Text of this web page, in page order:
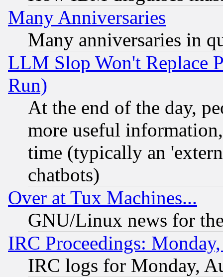
Many Anniversaries
Many anniversaries in
LLM Slop Won't Replace
Run)
At the end of the day,
more useful
time (typically an
chatbots)
Over at Tux Machines...
GNU/Linux news for
IRC Proceedings:
IRC logs for Monday,